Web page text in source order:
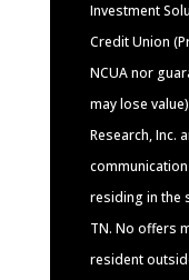
Investment
Credit Union
NCUA nor
may lose
Research, Inc.
residing in the
TN. No offers
resident